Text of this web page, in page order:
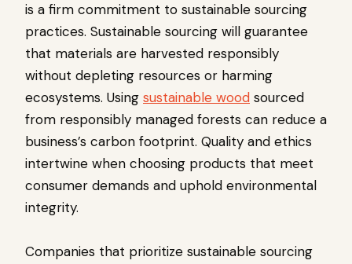
is a firm commitment to sustainable sourcing
practices. Sustainable sourcing will guarantee
that materials are harvested responsibly
without depleting resources or harming
ecosystems. Using sustainable wood sourced
from responsibly managed forests can reduce a
business’s carbon footprint. Quality and ethics
intertwine when choosing products that meet
consumer demands and uphold environmental
integrity.
Companies that prioritize sustainable sourcing